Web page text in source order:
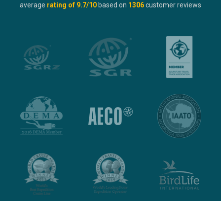
average rating of 9.7/10 based on 1306customer reviews